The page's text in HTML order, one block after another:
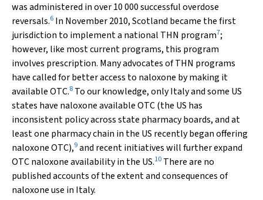
was administered in over 10 000 successful overdose
reversals.6 In November 2010, Scotland became the first
jurisdiction to implement a national THN program7;
however, like most current programs, this program
involves prescription. Many advocates of THN programs
have called for better access to naloxone by making it
available OTC.8 To our knowledge, only Italy and some US
states have naloxone available OTC (the US has
inconsistent policy across state pharmacy boards, and at
least one pharmacy chain in the US recently began offering
naloxone OTC),9and recent initiatives will further expand
OTC naloxone availability in the US.10 There are no
published accounts of the extent and consequences of
naloxone use in Italy.